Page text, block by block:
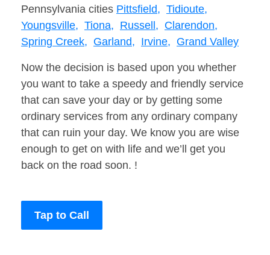
Pennsylvania cities Pittsfield, Tidioute,
Youngsville, Tiona, Russell, Clarendon,
Spring Creek, Garland, Irvine, Grand Valley
Now the decision is based upon you whether
you want to take a speedy and friendly service
that can save your day or by getting some
ordinary services from any ordinary company
that can ruin your day. We know you are wise
enough to get on with life and we’ll get you
back on the road soon. !
Tap to Call